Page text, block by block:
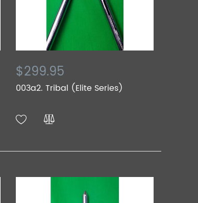
$299.95
003a2. Tribal (Elite Series)